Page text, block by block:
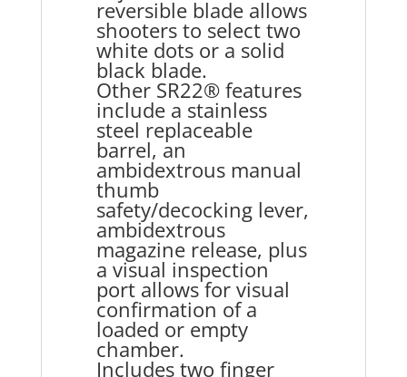
reversible blade allows
shooters to select two
white dots or a solid
black blade.
Other SR22® features
include a stainless
steel replaceable
barrel, an
ambidextrous manual
thumb
safety/decocking lever,
ambidextrous
magazine release, plus
a visual inspection
port allows for visual
confirmation of a
loaded or empty
chamber.
Includes two finger